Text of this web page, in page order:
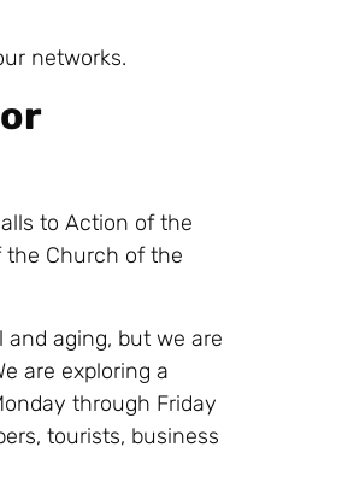
networks.
to Action of the
Church of the
aging, but we are
are exploring a
through Friday
tourists, business